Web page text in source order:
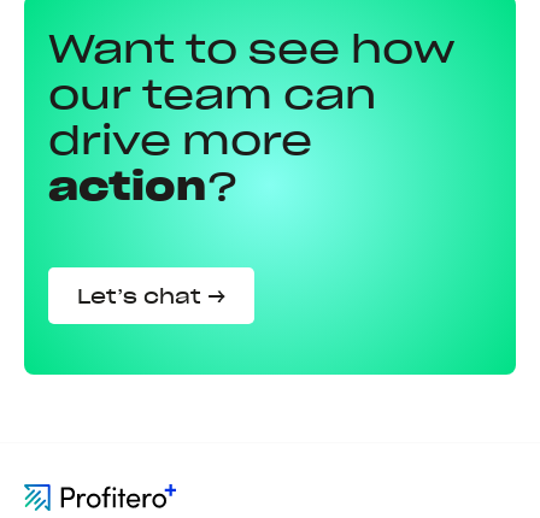
Want to see how
our team can
drive more
action?
Let’s chat →